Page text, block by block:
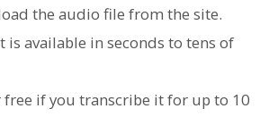
the audio file from the site.
available in seconds to tens of
free if you transcribe it for up to 10